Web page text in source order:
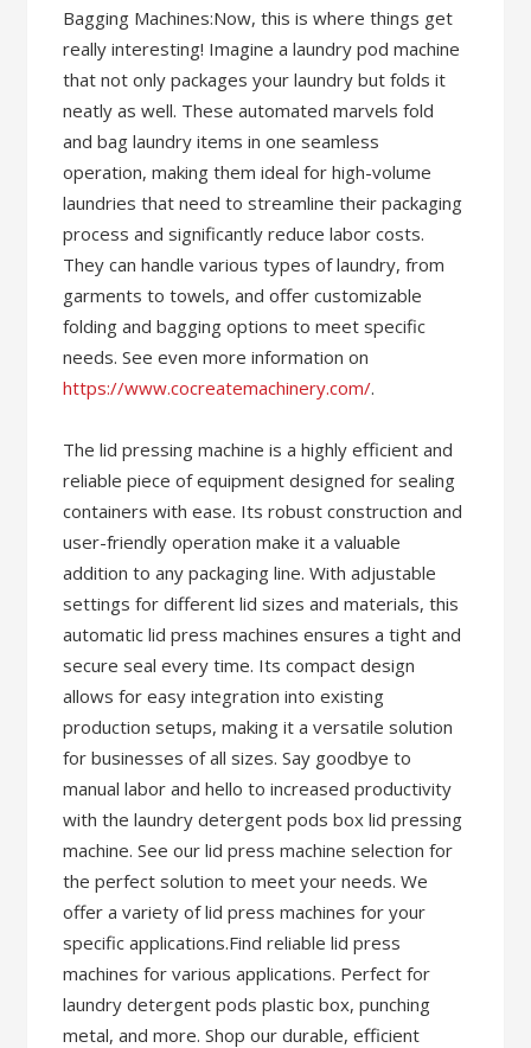
Bagging Machines:Now, this is where things get
really interesting! Imagine a laundry pod machine
that not only packages your laundry but folds it
neatly as well. These automated marvels fold
and bag laundry items in one seamless
operation, making them ideal for high-volume
laundries that need to streamline their packaging
process and significantly reduce labor costs.
They can handle various types of laundry, from
garments to towels, and offer customizable
folding and bagging options to meet specific
needs. See even more information on
https://www.cocreatemachinery.com/.
The lid pressing machine is a highly efficient and
reliable piece of equipment designed for sealing
containers with ease. Its robust construction and
user-friendly operation make it a valuable
addition to any packaging line. With adjustable
settings for different lid sizes and materials, this
automatic lid press machines ensures a tight and
secure seal every time. Its compact design
allows for easy integration into existing
production setups, making it a versatile solution
for businesses of all sizes. Say goodbye to
manual labor and hello to increased productivity
with the laundry detergent pods box lid pressing
machine. See our lid press machine selection for
the perfect solution to meet your needs. We
offer a variety of lid press machines for your
specific applications.Find reliable lid press
machines for various applications. Perfect for
laundry detergent pods plastic box, punching
metal, and more. Shop our durable, efficient